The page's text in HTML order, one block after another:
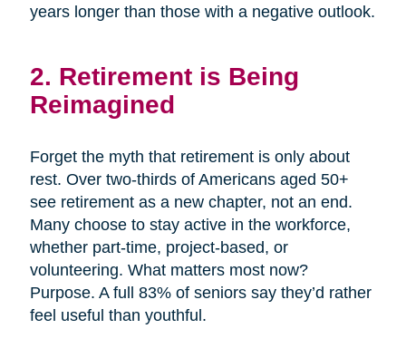
years longer than those with a negative outlook.
2. Retirement is Being
Reimagined
Forget the myth that retirement is only about
rest. Over two-thirds of Americans aged 50+
see retirement as a new chapter, not an end.
Many choose to stay active in the workforce,
whether part-time, project-based, or
volunteering. What matters most now?
Purpose. A full 83% of seniors say they’d rather
feel useful than youthful.